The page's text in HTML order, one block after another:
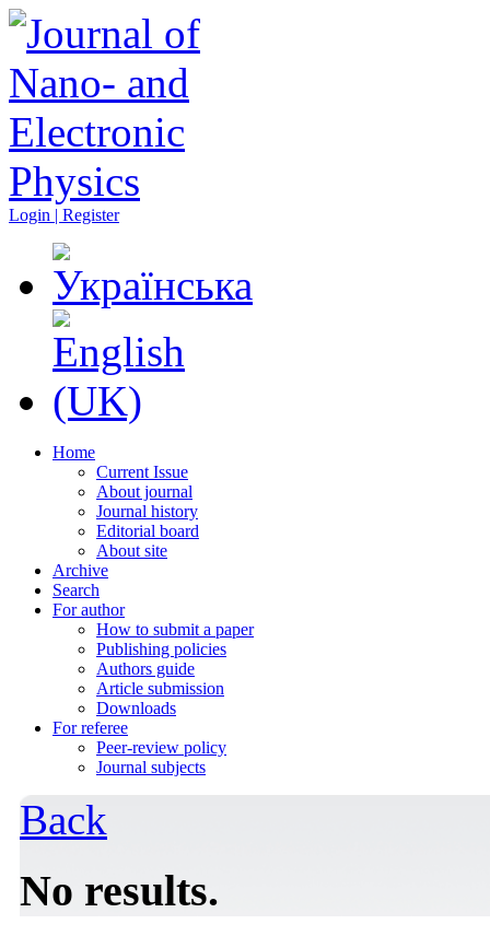
Login | Register
Home
Current Issue
About journal
Journal history
Editorial board
About site
Archive
Search
For author
How to submit a paper
Publishing policies
Authors guide
Article submission
Downloads
For referee
Peer-review policy
Journal subjects
Back
No results.